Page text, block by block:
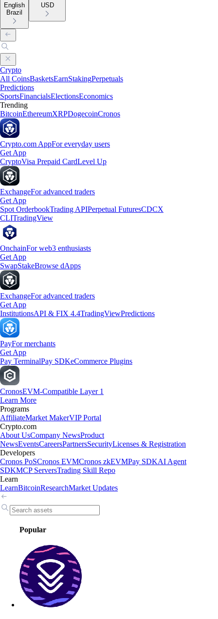
English
Brazil
USD
Crypto
All CoinsBasketsEarnStakingPerpetuals
Predictions
SportsFinancialsElectionsEconomics
Trending
BitcoinEthereumXRPDogecoinCronos
Crypto.com AppFor everyday users
Get App
CryptoVisa Prepaid CardLevel Up
ExchangeFor advanced traders
Get App
Spot OrderbookTrading APIPerpetual FuturesCDCX
CLITradingView
OnchainFor web3 enthusiasts
Get App
SwapStakeBrowse dApps
ExchangeFor advanced traders
Get App
InstitutionsAPI & FIX 4.4TradingViewPredictions
PayFor merchants
Get App
Pay TerminalPay SDKeCommerce Plugins
CronosEVM-Compatible Layer 1
Learn More
Programs
AffiliateMarket MakerVIP Portal
Crypto.com
About UsCompany NewsProduct
NewsEventsCareersPartnersSecurityLicenses & Registration
Developers
Cronos PoSCronos EVMCronos zkEVMPay SDKAI Agent
SDKMCP ServersTrading Skill Repo
Learn
LearnBitcoinResearchMarket Updates
Popular